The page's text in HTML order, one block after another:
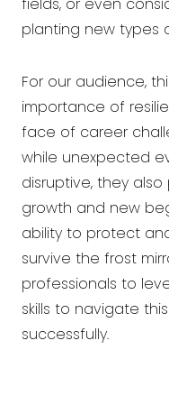
planting new types
For our audience,
importance of
face of career
while unexpected
disruptive, they
growth and new
ability to protect
survive the frost
professionals to
skills to navigate
successfully.